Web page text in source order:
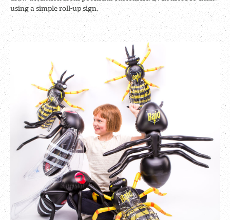
using a simple roll-up sign.